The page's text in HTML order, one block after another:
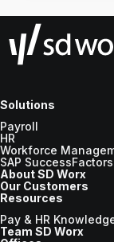
Solutions
Payroll
HR
Workforce
SAP SuccessFactors
About SD Worx
Our Customers
Resources
Pay & HR
Team SD Worx